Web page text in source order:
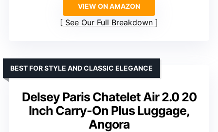
VIEW ON AMAZON
See Our Full Breakdown
Delsey Paris Chatelet Air 2.0 20
Inch Carry-On Plus Luggage,
Angora
BEST FOR STYLE AND CLASSIC ELEGANCE